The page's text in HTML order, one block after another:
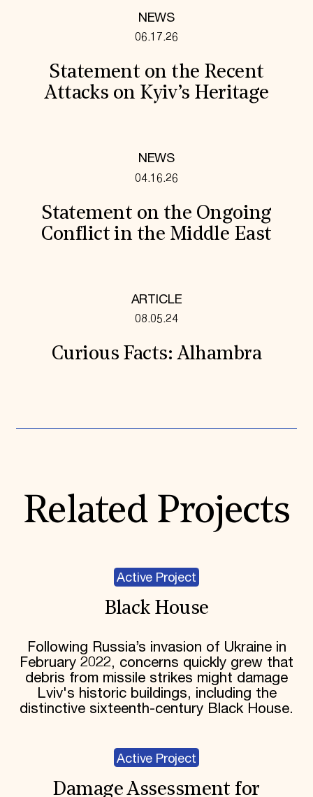
NEWS
06.17.26
Statement on the Recent
Attacks on Kyiv’s Heritage
NEWS
04.16.26
Statement on the Ongoing
Conflict in the Middle East
ARTICLE
08.05.24
Curious Facts: Alhambra
Related Projects
Active Project
Black House
Following Russia’s invasion of Ukraine in
February 2022, concerns quickly grew that
debris from missile strikes might damage
Lviv's historic buildings, including the
distinctive sixteenth-century Black House.
Active Project
Damage Assessment for